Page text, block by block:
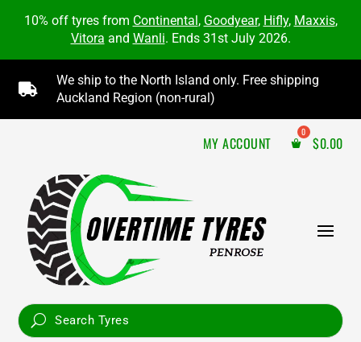
10% off tyres from Continental, Goodyear, Hifly, Maxxis,
Vitora and Wanli. Ends 31st July 2026.

We ship to the North Island only. Free shipping
Auckland Region (non-rural)
MY ACCOUNT $0.00